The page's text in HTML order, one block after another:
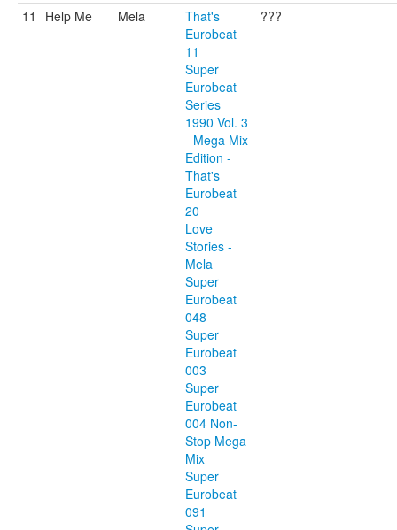
11 Help Me Mela
That's
Eurobeat
11
Super
Eurobeat
Series
1990 Vol. 3
- Mega Mix
Edition -
That's
Eurobeat
20
Love
Stories -
Mela
Super
Eurobeat
048
Super
Eurobeat
003
Super
Eurobeat
004 Non-
Stop Mega
Mix
Super
Eurobeat
091
???